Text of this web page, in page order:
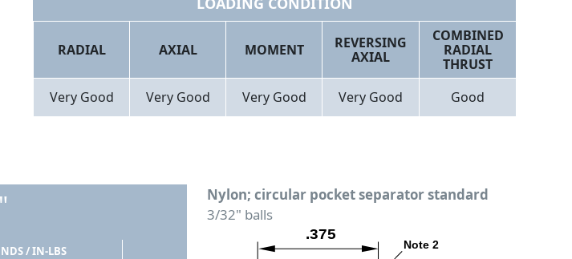
RADIAL AXIAL MOMENT
REVERSING
AXIAL
COMBINED
RADIAL
THRUST
Very Good​
Very Good Very Good Very Good Good
Nylon; circular pocket separator standard
3/32" balls
/ IN-LBS